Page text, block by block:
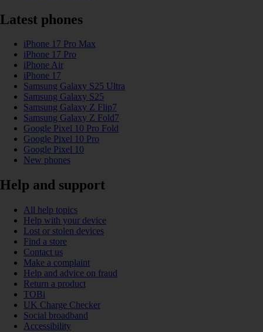
Latest phones
iPhone 17 Pro Max
iPhone 17 Pro
iPhone Air
iPhone 17
Samsung Galaxy S25 Ultra
Samsung Galaxy S25
Samsung Galaxy Z Flip7
Samsung Galaxy Z Fold7
Google Pixel 10 Pro Fold
Google Pixel 10 Pro
Google Pixel 10
New phones
Help and support
All help topics
Help with your device
Lost or stolen devices
Find a store
Contact us
Make a complaint
Help and advice on fraud
Return a product
TOBi
UK Charge Checker
Social broadband
Accessibility